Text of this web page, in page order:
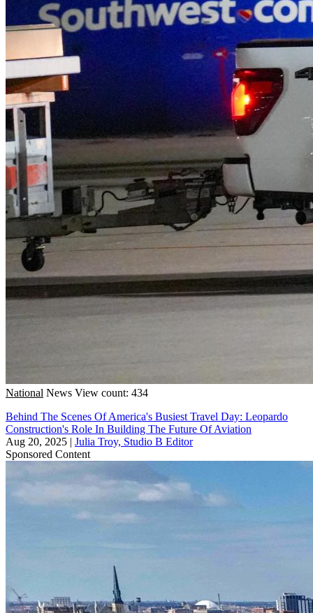
National News View count: 434
Behind The Scenes Of America's Busiest Travel Day: Leopardo
Construction's Role In Building The Future Of Aviation
Aug 20, 2025 | Julia Troy, Studio B Editor
Sponsored Content